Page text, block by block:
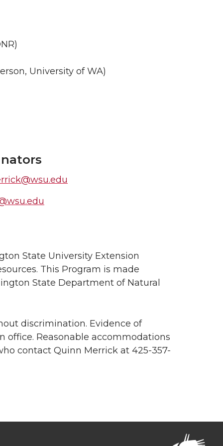
University of WA)
State University Extension
This Program is made
State Department of Natural
discrimination. Evidence of
Reasonable accommodations
contact Quinn Merrick at 425-357-